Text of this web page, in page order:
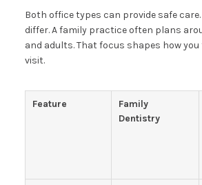
Both office types can provide safe
differ. A family practice often plans
and adults. That focus shapes how you
visit.
Feature
Family
Dentistry